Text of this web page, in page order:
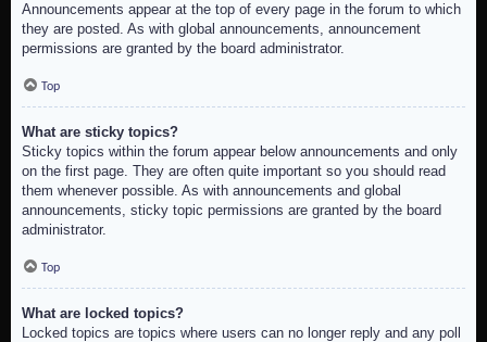
Announcements appear at the top of every page in the forum to which
they are posted. As with global announcements, announcement
permissions are granted by the board administrator.
Top
What are sticky topics?
Sticky topics within the forum appear below announcements and only
on the first page. They are often quite important so you should read
them whenever possible. As with announcements and global
announcements, sticky topic permissions are granted by the board
administrator.
Top
What are locked topics?
Locked topics are topics where users can no longer reply and any poll